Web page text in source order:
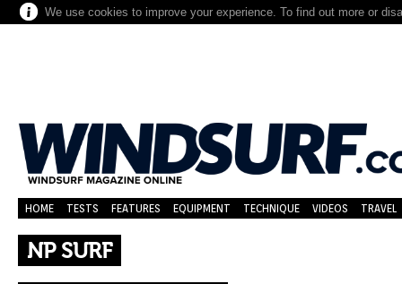
We use cookies to improve your experience. To find out more or
HOME TESTS FEATURES EQUIPMENT TECHNIQUE VIDEOS TRAVEL
NP SURF